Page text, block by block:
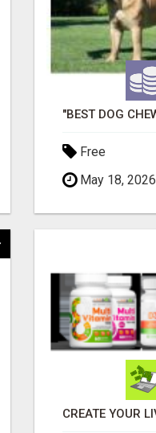
Free
May 18, 2026